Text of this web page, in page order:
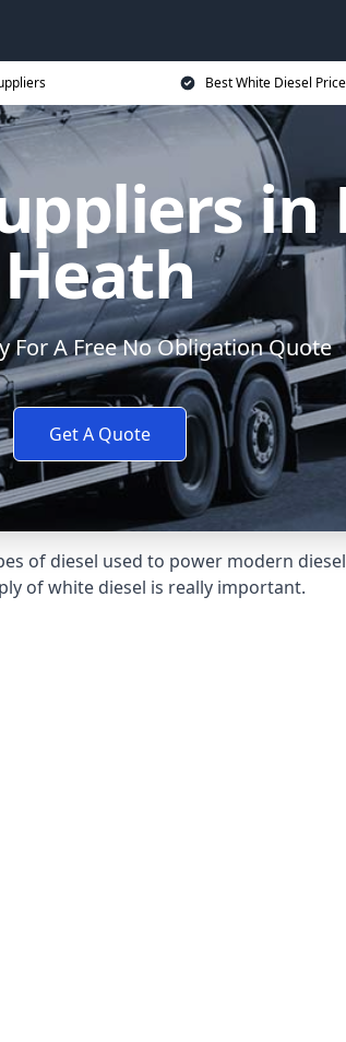
Best White Diesel
in
Heath
For A Free No Obligation Quote
Get A Quote
of diesel used to power modern
of white diesel is really important.